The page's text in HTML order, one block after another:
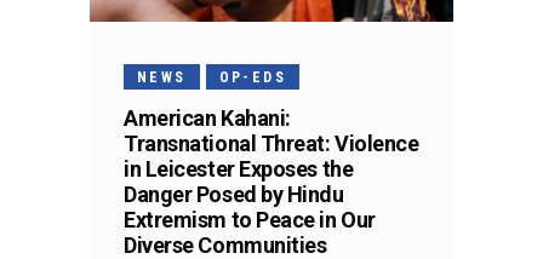
NEWS OP-EDS
American Kahani:
Transnational Threat: Violence
in Leicester Exposes the
Danger Posed by Hindu
Extremism to Peace in Our
Diverse Communities